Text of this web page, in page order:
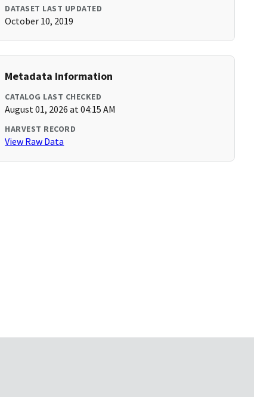
DATASET LAST UPDATED
October 10, 2019
Metadata Information
CATALOG LAST CHECKED
August 01, 2026 at 04:15 AM
HARVEST RECORD
View Raw Data